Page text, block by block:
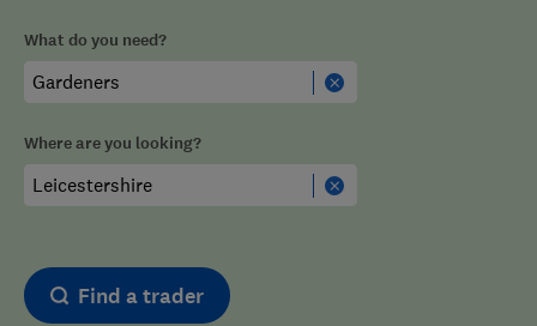
What do you need?
Where are you looking?
Find a trader